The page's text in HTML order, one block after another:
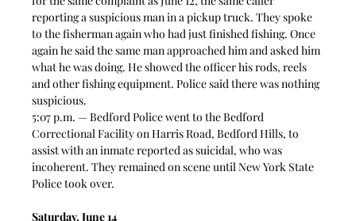
reporting a suspicious man in a pickup truck. They spoke
to the fisherman again who had just finished fishing. Once
again he said the same man approached him and asked him
what he was doing. He showed the officer his rods, reels
and other fishing equipment. Police said there was nothing
suspicious.
5:07 p.m. — Bedford Police went to the Bedford
Correctional Facility on Harris Road, Bedford Hills, to
assist with an inmate reported as suicidal, who was
incoherent. They remained on scene until New York State
Police took over.
Saturday, June 14